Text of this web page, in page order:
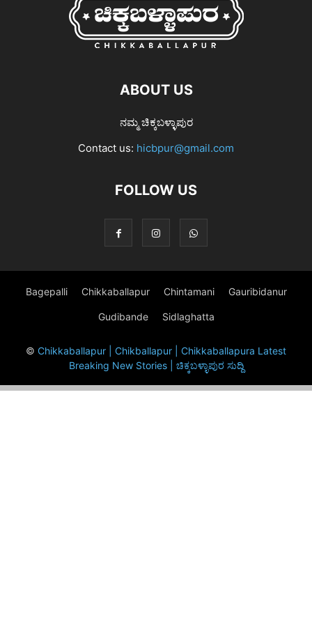
ABOUT US
ನಮ್ಮ ಚಿಕ್ಕಬಳ್ಳಾಪುರ
Contact us: hicbpur@gmail.com
FOLLOW US
Bagepalli Chikkaballapur Chintamani Gauribidanur
Gudibande Sidlaghatta
© Chikkaballapur | Chikballapur | Chikkaballapura Latest
Breaking New Stories | ಚಿಕ್ಕಬಳ್ಳಾಪುರ ಸುದ್ದಿ